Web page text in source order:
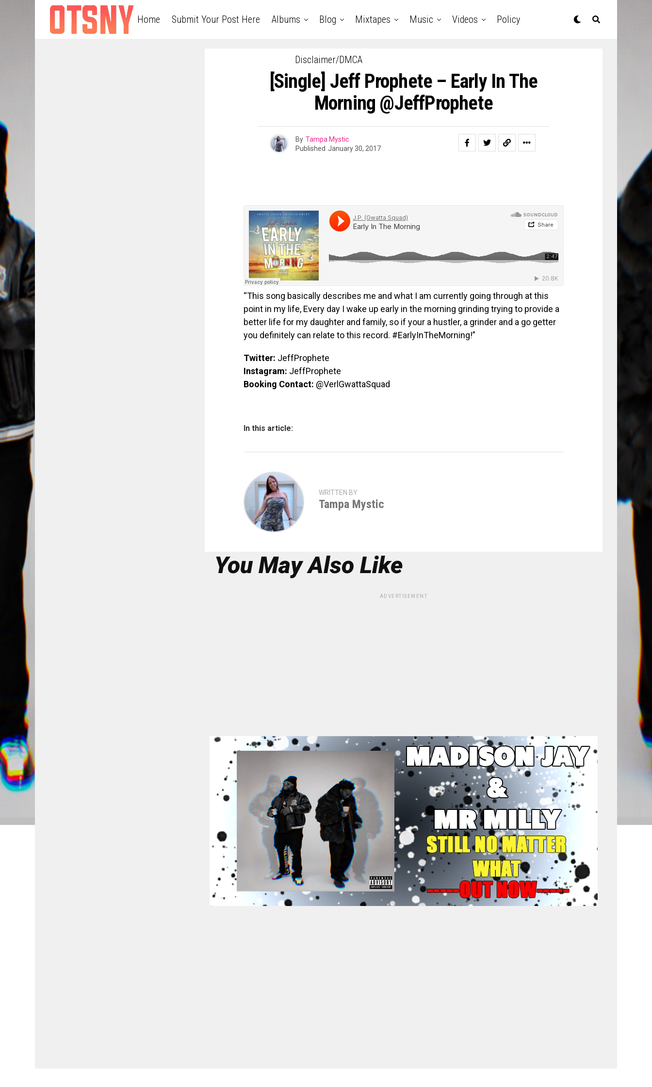
Home Submit Your Post Here Albums Blog Mixtapes Music Videos Policy
Disclaimer/DMCA
[Single] Jeff Prophete – Early In The
Morning @JeffProphete
By Tampa Mystic
Published January 30, 2017
“This song basically describes me and what I am currently going through at this
point in my life, Every day I wake up early in the morning grinding trying to provide a
better life for my daughter and family, so if your a hustler, a grinder and a go getter
you definitely can relate to this record. #EarlyInTheMorning!”
Twitter: JeffProphete
Instagram: JeffProphete
Booking Contact: @VerlGwattaSquad
In this article:
WRITTEN BY
Tampa Mystic
You May Also Like
ADVERTISEMENT